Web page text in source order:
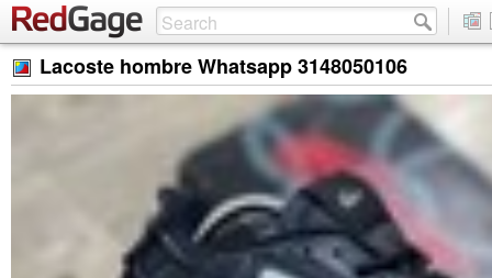
Lacoste hombre Whatsapp 3148050106